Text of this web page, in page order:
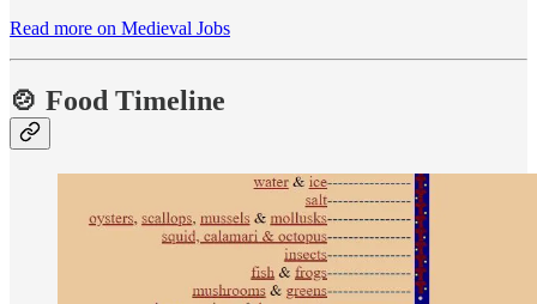
Read more on Medieval Jobs
🍲 Food Timeline